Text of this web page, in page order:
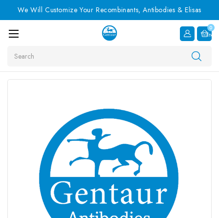
We Will Customize Your Recombinants, Antibodies & Elisas
0
Item